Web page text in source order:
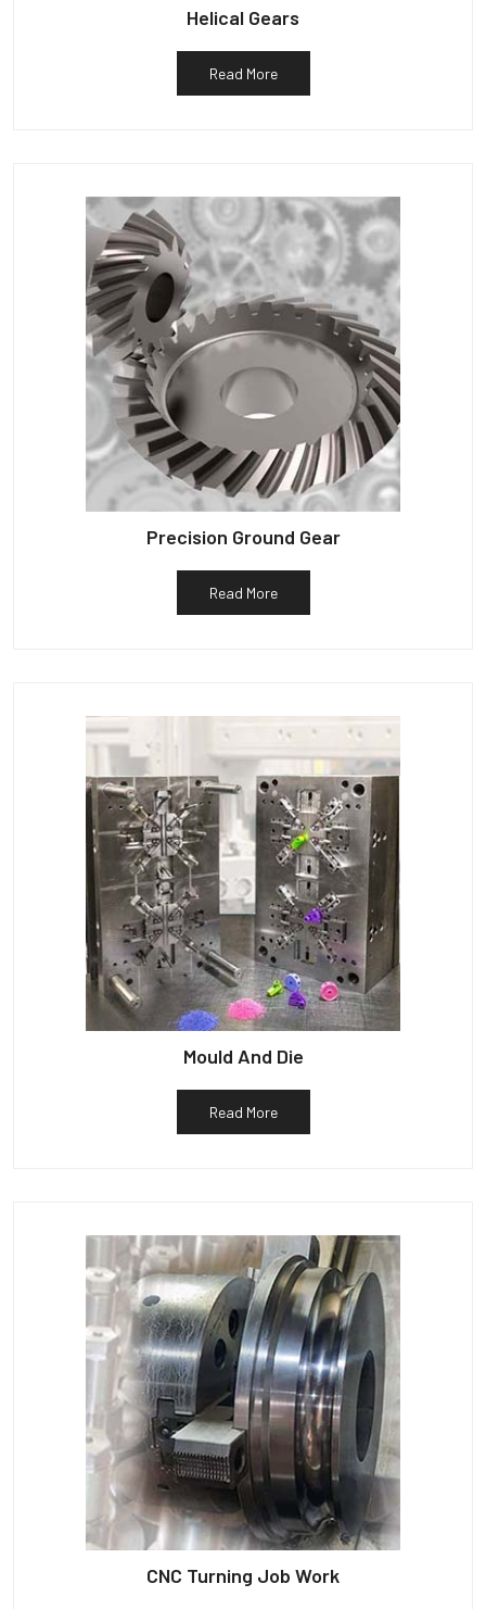
Helical Gears
Read More
Precision Ground Gear
Read More
Mould And Die
Read More
CNC Turning Job Work